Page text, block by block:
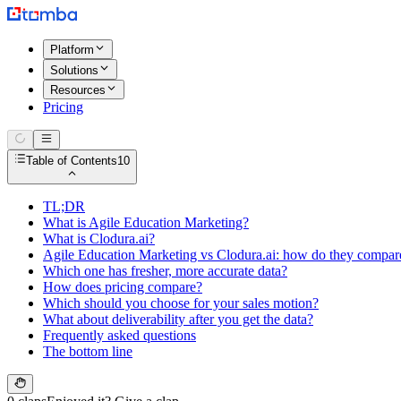
Platform
Solutions
Resources
Pricing
Table of Contents10
TL;DR
What is Agile Education Marketing?
What is Clodura.ai?
Agile Education Marketing vs Clodura.ai: how do they
Which one has fresher, more accurate data?
How does pricing compare?
Which should you choose for your sales motion?
What about deliverability after you get the data?
Frequently asked questions
The bottom line